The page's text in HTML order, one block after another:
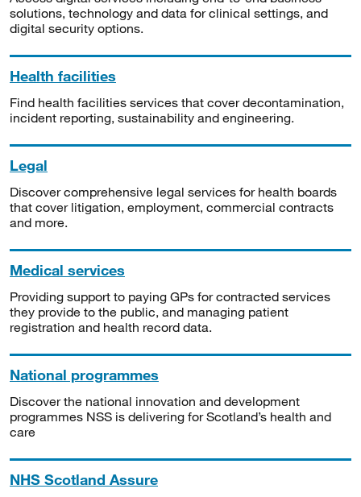
solutions, technology and data for clinical settings, and
digital security options.
Health facilities
Find health facilities services that cover decontamination,
incident reporting, sustainability and engineering.
Legal
Discover comprehensive legal services for health boards
that cover litigation, employment, commercial contracts
and more.
Medical services
Providing support to paying GPs for contracted services
they provide to the public, and managing patient
registration and health record data.
National programmes
Discover the national innovation and development
programmes NSS is delivering for Scotland’s health and
care
NHS Scotland Assure